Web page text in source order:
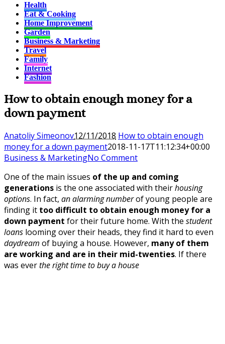
Health
Eat & Cooking
Home Improvement
Garden
Business & Marketing
Travel
Family
Internet
Fashion
How to obtain enough money for a
down payment
Anatoliy Simeonov12/11/2018 How to obtain enough
money for a down payment2018-11-17T11:12:34+00:00
Business & MarketingNo Comment
One of the main issues of the up and coming
generations is the one associated with theirhousing
options. In fact, an alarming numberof young people are
finding it too difficult to obtain enough money for a
down payment for their future home. With the student
loans looming over their heads, they find it hard to even
daydream of buying a house. However, many of them
are working and are in their mid-twenties. If there
was everthe right time to buy a house